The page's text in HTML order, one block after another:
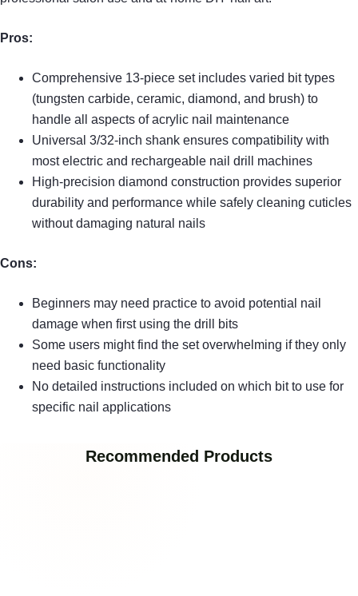
Pros:
Comprehensive 13-piece set includes varied bit types
(tungsten carbide, ceramic, diamond, and brush) to
handle all aspects of acrylic nail maintenance
Universal 3/32-inch shank ensures compatibility with
most electric and rechargeable nail drill machines
High-precision diamond construction provides superior
durability and performance while safely cleaning cuticles
without damaging natural nails
Cons:
Beginners may need practice to avoid potential nail
damage when first using the drill bits
Some users might find the set overwhelming if they only
need basic functionality
No detailed instructions included on which bit to use for
specific nail applications
Recommended Products